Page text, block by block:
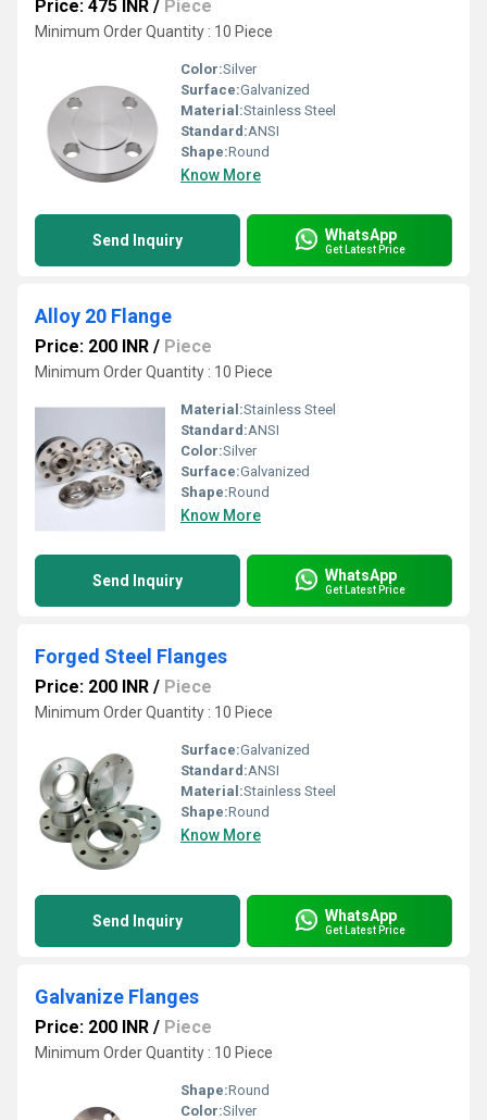
Price: 475 INR / Piece
Minimum Order Quantity : 10 Piece
Color:Silver
Surface:Galvanized
Material:Stainless Steel
Standard:ANSI
Shape:Round
Know More
Send Inquiry WhatsApp
Get Latest Price
Alloy 20 Flange
Price: 200 INR / Piece
Minimum Order Quantity : 10 Piece
Material:Stainless Steel
Standard:ANSI
Color:Silver
Surface:Galvanized
Shape:Round
Know More
Send Inquiry WhatsApp
Get Latest Price
Forged Steel Flanges
Price: 200 INR / Piece
Minimum Order Quantity : 10 Piece
Surface:Galvanized
Standard:ANSI
Material:Stainless Steel
Shape:Round
Know More
Send Inquiry WhatsApp
Get Latest Price
Galvanize Flanges
Price: 200 INR / Piece
Minimum Order Quantity : 10 Piece
Shape:Round
Color:Silver